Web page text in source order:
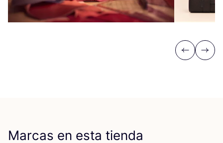
Previous
Next
Marcas en esta tienda